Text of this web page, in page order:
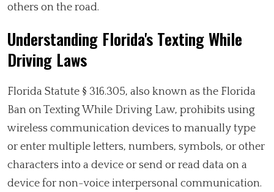
others on the road.
Understanding Florida's Texting While
Driving Laws
Florida Statute § 316.305, also known as the Florida
Ban on Texting While Driving Law, prohibits using
wireless communication devices to manually type
or enter multiple letters, numbers, symbols, or other
characters into a device or send or read data on a
device for non-voice interpersonal communication.